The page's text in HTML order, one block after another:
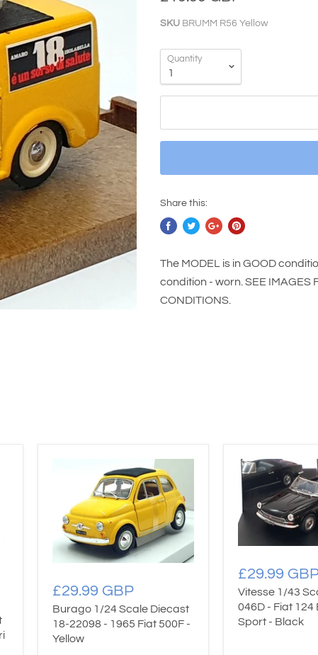
SKU BRUMM R56 Yellow
Quantity
Share this:
The MODEL is in GOOD
condition - worn. SEE IMAGES
CONDITIONS.
£29.99 GBP
Burago 1/24 Scale Diecast
18-22098 - 1965 Fiat 500F -
Yellow
£29.99
Vitesse 1/43
046D - Fiat 124
Sport - Black